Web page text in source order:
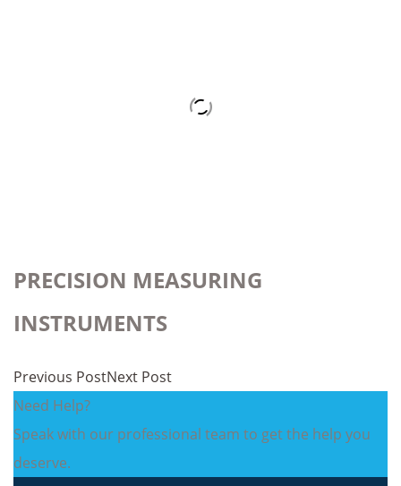
PRECISION MEASURING
INSTRUMENTS
Previous PostNext Post
Need Help?
Speak with our professional team to get the help you
deserve.